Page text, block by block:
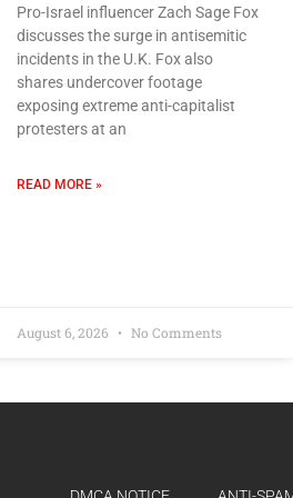
Pro-Israel influencer Zach Sage Fox
discusses the surge in antisemitic
incidents in the U.K. Fox also
shares undercover footage
exposing extreme anti-capitalist
protesters at an
READ MORE »
August 6, 2026 No Comments